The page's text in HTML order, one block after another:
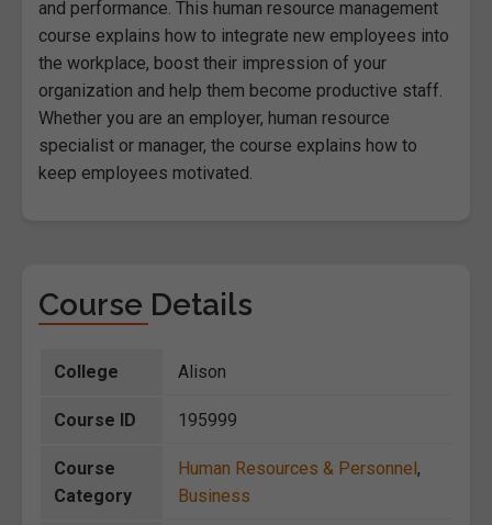
and performance. This human resource management
course explains how to integrate new employees into
the workplace, boost their impression of your
organization and help them become productive staff.
Whether you are an employer, human resource
specialist or manager, the course explains how to
keep employees motivated.
Course Details
College Alison
Course ID 195999
Course
Category
Human Resources & Personnel,
Business